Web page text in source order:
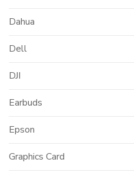
Dahua
Dell
DJI
Earbuds
Epson
Graphics Card